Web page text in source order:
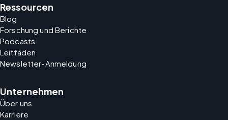
Ressourcen
Blog
Forschung und Berichte
Podcasts
Leitfäden
Newsletter-Anmeldung
Unternehmen
Über uns
Karriere